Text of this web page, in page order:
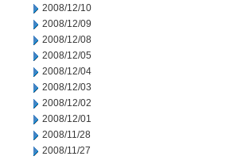
2008/12/10
2008/12/09
2008/12/08
2008/12/05
2008/12/04
2008/12/03
2008/12/02
2008/12/01
2008/11/28
2008/11/27